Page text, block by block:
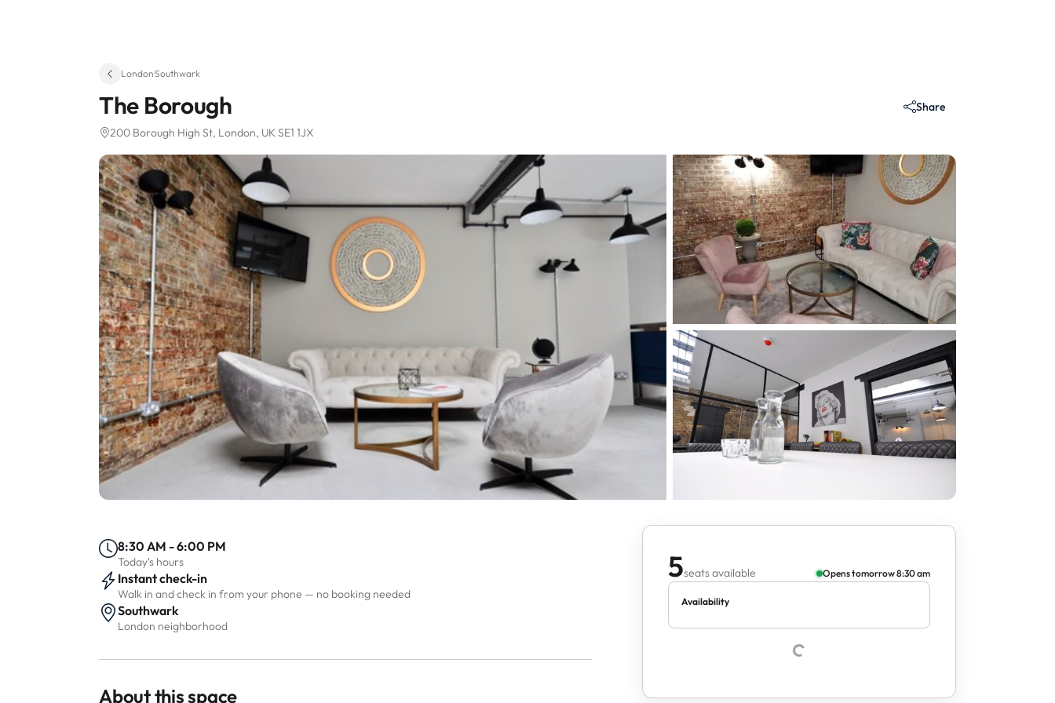
London·Southwark
The Borough
200 Borough High St, London, UK SE1 1JX
Share
5seats available Opens tomorrow 8:30 am
Availability
8:30 AM - 6:00 PM
Today's hours
Instant check-in
Walk in and check in from your phone — no booking needed
Southwark
London neighborhood
About this space